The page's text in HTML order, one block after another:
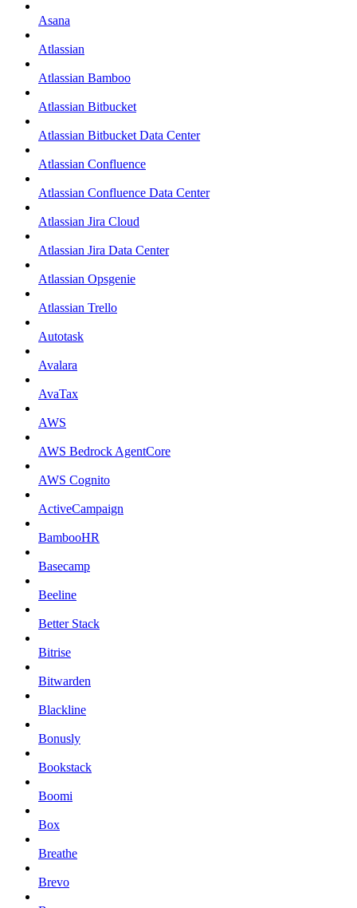
Asana
Atlassian
Atlassian Bamboo
Atlassian Bitbucket
Atlassian Bitbucket Data Center
Atlassian Confluence
Atlassian Confluence Data Center
Atlassian Jira Cloud
Atlassian Jira Data Center
Atlassian Opsgenie
Atlassian Trello
Autotask
Avalara
AvaTax
AWS
AWS Bedrock AgentCore
AWS Cognito
ActiveCampaign
BambooHR
Basecamp
Beeline
Better Stack
Bitrise
Bitwarden
Blackline
Bonusly
Bookstack
Boomi
Box
Breathe
Brevo